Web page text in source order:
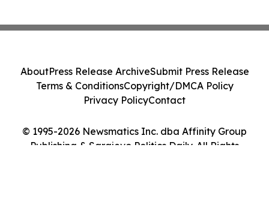
© 1995-2026 Newsmatics Inc. dba Affinity Group
Publishing & Sarajevo Politics Daily. All Rights
AboutPress Release ArchiveSubmit Press Release
Terms & ConditionsCopyright/DMCA Policy
Privacy PolicyContact